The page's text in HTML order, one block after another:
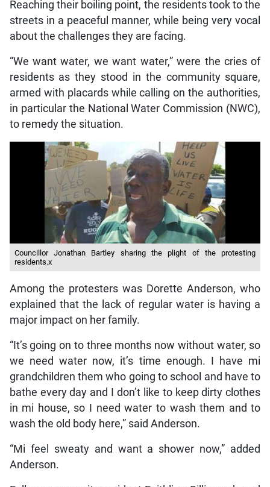
Reaching their boiling point, the residents took to the
streets in a peaceful manner, while being very vocal
about the challenges they are facing.
“We want water, we want water,” were the cries of
residents as they stood in the community square,
armed with placards while calling on the authorities,
in particular the National Water Commission (NWC),
to remedy the situation.
Councillor Jonathan Bartley sharing the plight of the protesting
residents.x
Among the protesters was Dorette Anderson, who
explained that the lack of regular water is having a
major impact on her family.
“It’s going on to three months now without water, so
we need water now, it’s time enough. I have mi
grandchildren them who going to school and have to
bathe every day and I don’t like to keep dirty clothes
in mi house, so I need water to wash them and to
wash the old body here,” said Anderson.
“Mi feel sweaty and want a shower now,” added
Anderson.